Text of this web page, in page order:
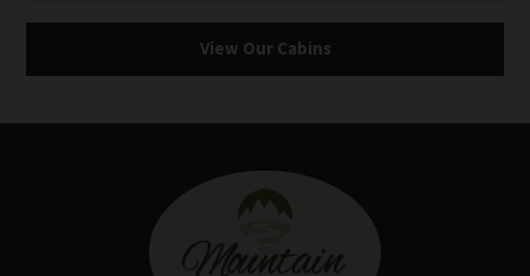
View Our Cabins